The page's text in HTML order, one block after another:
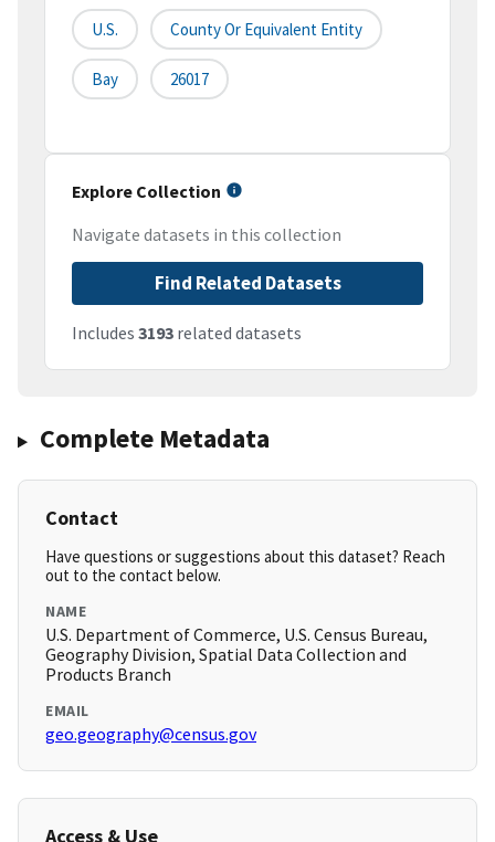
U.S. County Or Equivalent Entity
Bay 26017
Explore Collection
Navigate datasets in this collection
Find Related Datasets
Includes 3193 related datasets
Complete Metadata
Contact
Have questions or suggestions about this dataset? Reach
out to the contact below.
NAME
U.S. Department of Commerce, U.S. Census Bureau,
Geography Division, Spatial Data Collection and
Products Branch
EMAIL
geo.geography@census.gov
Access & Use